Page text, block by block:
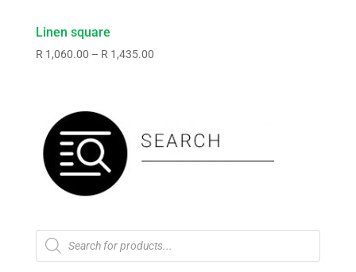
Linen square
R 1,060.00 – R 1,435.00Price
Products
search